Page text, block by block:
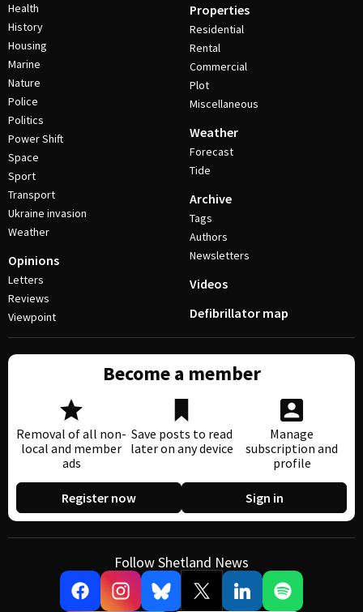
Health
History
Housing
Marine
Nature
Police
Politics
Power Shift
Space
Sport
Transport
Ukraine invasion
Weather
Opinions
Letters
Reviews
Viewpoint
Properties
Residential
Rental
Commercial
Plot
Miscellaneous
Weather
Forecast
Tide
Archive
Tags
Authors
Newsletters
Videos
Defibrillator map
Become a member
Removal of all non-
local and member
ads
Save posts to read
later on any device
Manage
subscription and
profile
Register now Sign in
Follow Shetland News